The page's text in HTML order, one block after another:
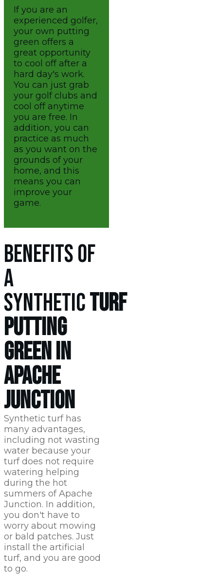
If you are an
experienced golfer,
your own putting
green offers a
great opportunity
to cool off after a
hard day's work.
You can just grab
your golf clubs and
cool off anytime
you are free. In
addition, you can
practice as much
as you want on the
grounds of your
home, and this
means you can
improve your
game.
BENEFITS OF
A
SYNTHETICTURF
PUTTING
GREEN IN
APACHE
JUNCTION
Synthetic turf has
many advantages,
including not wasting
water because your
turf does not require
watering helping
during the hot
summers of Apache
Junction. In addition,
you don't have to
worry about mowing
or bald patches. Just
install the artificial
turf, and you are good
to go.